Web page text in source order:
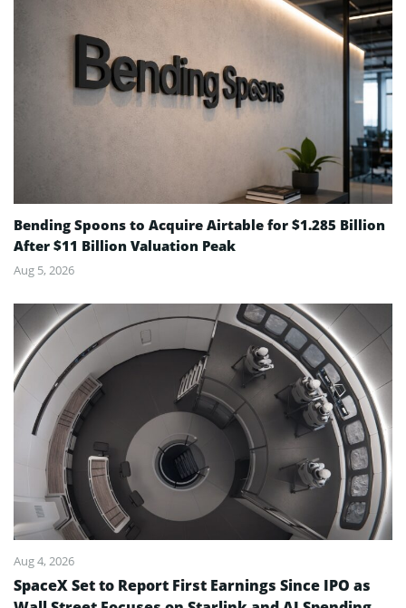
Bending Spoons to Acquire Airtable for $1.285 Billion
After $11 Billion Valuation Peak
Aug 5, 2026
Aug 4, 2026
SpaceX Set to Report First Earnings Since IPO as